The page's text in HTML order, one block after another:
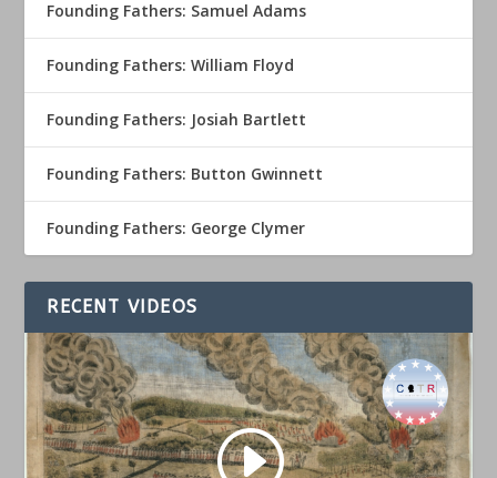
Founding Fathers: Samuel Adams
Founding Fathers: William Floyd
Founding Fathers: Josiah Bartlett
Founding Fathers: Button Gwinnett
Founding Fathers: George Clymer
RECENT VIDEOS